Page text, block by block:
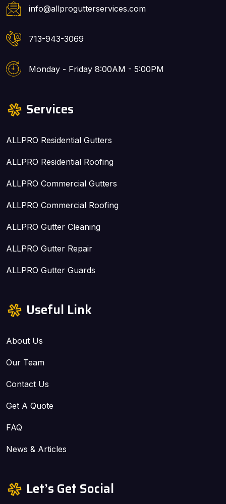
info@allprogutterservices.com
713-943-3069
Monday - Friday 8:00AM - 5:00PM
Services
ALLPRO Residential Gutters
ALLPRO Residential Roofing
ALLPRO Commercial Gutters
ALLPRO Commercial Roofing
ALLPRO Gutter Cleaning
ALLPRO Gutter Repair
ALLPRO Gutter Guards
Useful Link
About Us
Our Team
Contact Us
Get A Quote
FAQ
News & Articles
Let’s Get Social